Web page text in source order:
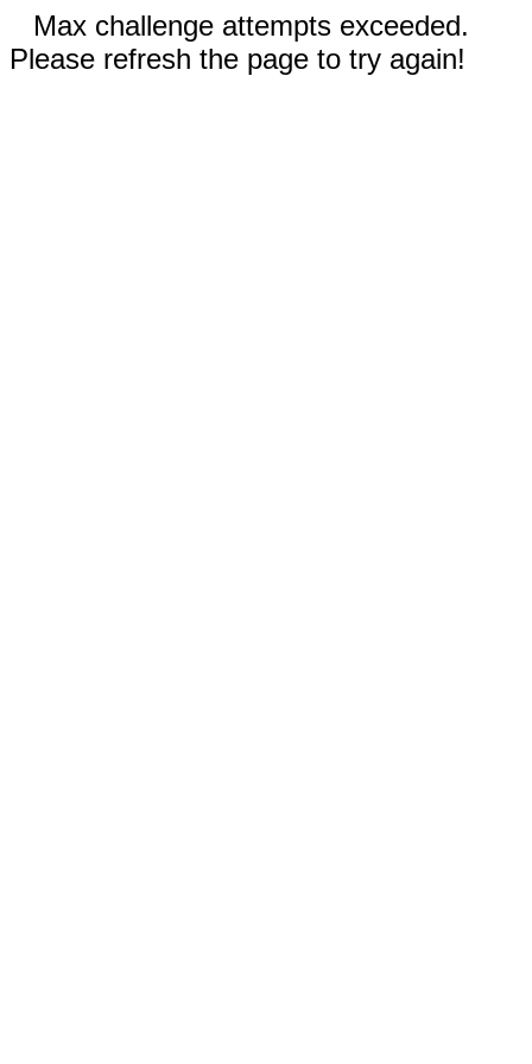
Max challenge attempts exceeded.
Please refresh the page to try again!